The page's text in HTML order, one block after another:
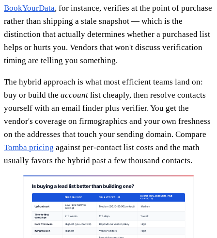
BookYourData, for instance, verifies at the point of purchase
rather than shipping a stale snapshot — which is the
distinction that actually determines whether a purchased list
helps or hurts you. Vendors that won't discuss verification
timing are telling you something.
The hybrid approach is what most efficient teams land on:
buy or build the account list cheaply, then resolve contacts
yourself with an email finder plus verifier. You get the
vendor's coverage on firmographics and your own freshness
on the addresses that touch your sending domain. Compare
Tomba pricing against per-contact list costs and the math
usually favors the hybrid past a few thousand contacts.